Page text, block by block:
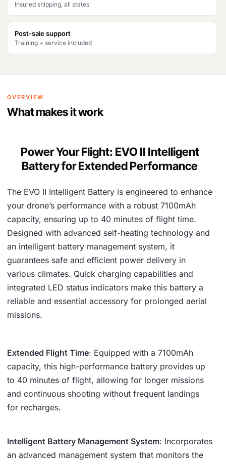
:
₹
2
,
5
7
.
2
2
,
3
.
Insured shipping, all states
Post-sale support
Training + service included
OVERVIEW
What makes it work
Power Your Flight: EVO II Intelligent
Battery for Extended Performance
The EVO II Intelligent Battery is engineered to enhance
your drone’s performance with a robust 7100mAh
capacity, ensuring up to 40 minutes of flight time.
Designed with advanced self-heating technology and
an intelligent battery management system, it
guarantees safe and efficient power delivery in
various climates. Quick charging capabilities and
integrated LED status indicators make this battery a
reliable and essential accessory for prolonged aerial
missions.
Extended Flight Time: Equipped with a 7100mAh
capacity, this high-performance battery provides up
to 40 minutes of flight, allowing for longer missions
and continuous shooting without frequent landings
for recharges.
Intelligent Battery Management System: Incorporates
an advanced management system that monitors the